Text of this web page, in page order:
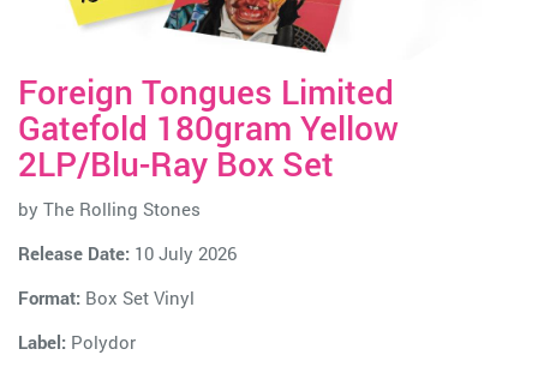
Foreign Tongues Limited
Gatefold 180gram Yellow
2LP/Blu-Ray Box Set
by The Rolling Stones
Release Date: 10 July 2026
Format: Box Set Vinyl
Label: Polydor